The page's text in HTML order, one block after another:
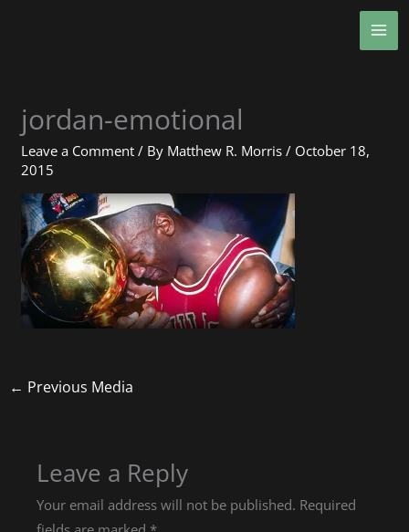
jordan-emotional
Leave a Comment / By Matthew R. Morris/ October 18,
2015
← Previous Media
Leave a Reply
Your email address will not be published. Required